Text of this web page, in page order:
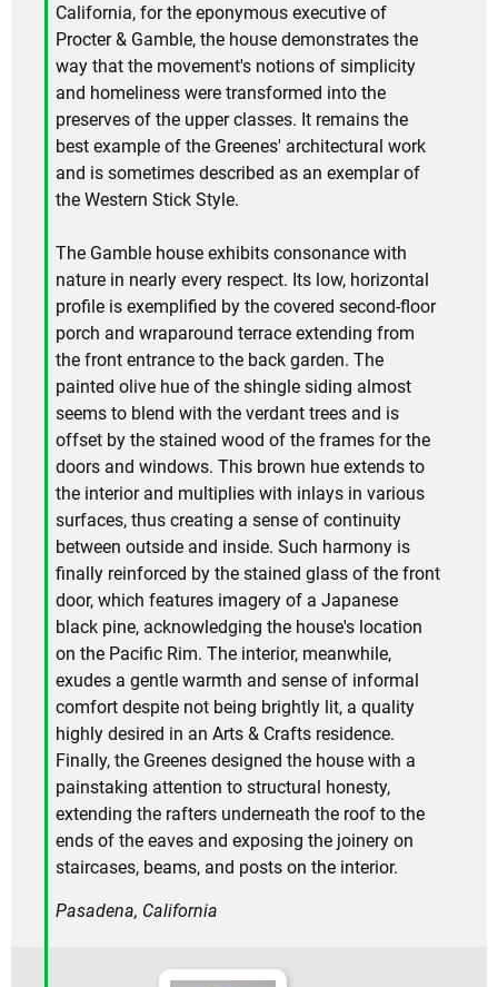
California, for the eponymous executive of
Procter & Gamble, the house demonstrates the
way that the movement's notions of simplicity
and homeliness were transformed into the
preserves of the upper classes. It remains the
best example of the Greenes' architectural work
and is sometimes described as an exemplar of
the Western Stick Style.
The Gamble house exhibits consonance with
nature in nearly every respect. Its low, horizontal
profile is exemplified by the covered second-floor
porch and wraparound terrace extending from
the front entrance to the back garden. The
painted olive hue of the shingle siding almost
seems to blend with the verdant trees and is
offset by the stained wood of the frames for the
doors and windows. This brown hue extends to
the interior and multiplies with inlays in various
surfaces, thus creating a sense of continuity
between outside and inside. Such harmony is
finally reinforced by the stained glass of the front
door, which features imagery of a Japanese
black pine, acknowledging the house's location
on the Pacific Rim. The interior, meanwhile,
exudes a gentle warmth and sense of informal
comfort despite not being brightly lit, a quality
highly desired in an Arts & Crafts residence.
Finally, the Greenes designed the house with a
painstaking attention to structural honesty,
extending the rafters underneath the roof to the
ends of the eaves and exposing the joinery on
staircases, beams, and posts on the interior.
Pasadena, California